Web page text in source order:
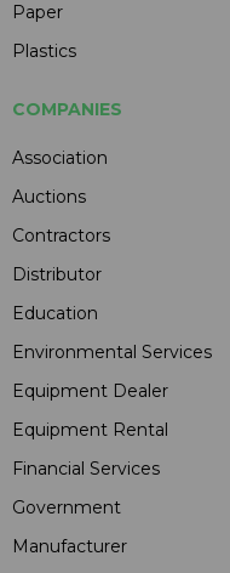
Paper
Plastics
COMPANIES
Association
Auctions
Contractors
Distributor
Education
Environmental Services
Equipment Dealer
Equipment Rental
Financial Services
Government
Manufacturer